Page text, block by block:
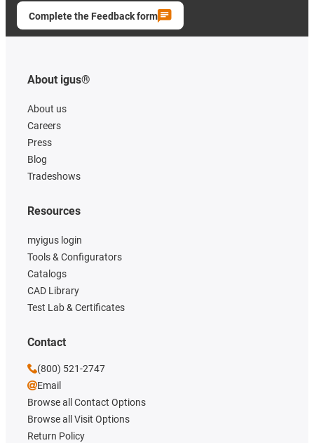
Complete the Feedback form
About igus®
About us
Careers
Press
Blog
Tradeshows
Resources
myigus login
Tools & Configurators
Catalogs
CAD Library
Test Lab & Certificates
Contact
(800) 521-2747
Email
Browse all Contact Options
Browse all Visit Options
Return Policy